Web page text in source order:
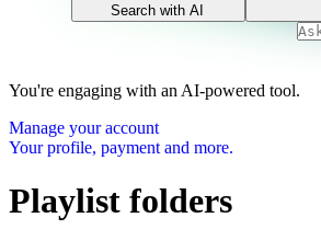
Search with AI
You're engaging with an AI-powered tool.
Manage your account
Your profile, payment and more.
Playlist folders